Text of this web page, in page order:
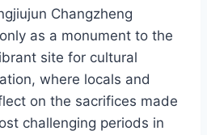
Changzheng
as a monument to the
site for cultural
where locals and
on the sacrifices made
challenging periods in